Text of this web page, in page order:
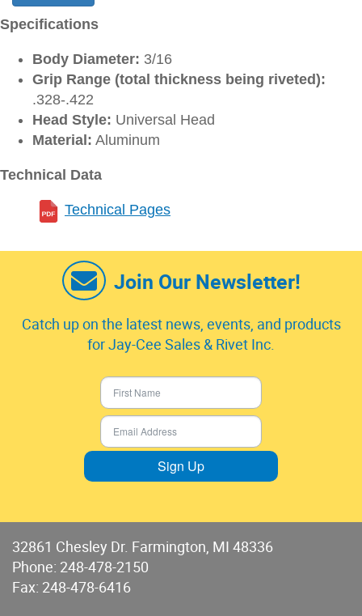
Specifications
Body Diameter: 3/16
Grip Range (total thickness being riveted):
.328-.422
Head Style: Universal Head
Material: Aluminum
Technical Data
Technical Pages
Join Our Newsletter!
Catch up on the latest news, events, and products
for Jay-Cee Sales & Rivet Inc.
Sign Up
32861 Chesley Dr. Farmington, MI 48336
Phone: 248-478-2150
Fax: 248-478-6416